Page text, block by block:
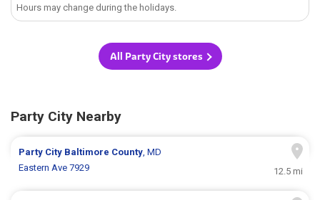
Hours may change during the holidays.
All Party City stores
Party City Nearby
Party City Baltimore County, MD
Eastern Ave 7929
12.5 mi